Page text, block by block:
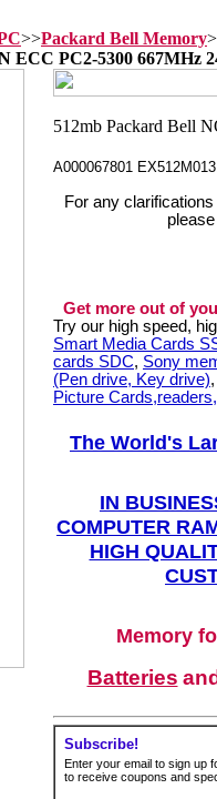
>>Packard Bell Memory
ECC PC2-5300 667MHz
A000067801
For any
Get more out of
Try our high speed,
Smart Media Cards
cards SDC, Sony
(Pen drive, Key drive)
Picture
The World's
IN
COMPUTER
HIGH
Memory
Batteries
Subscribe!
Enter your email to sign up
to receive coupons and